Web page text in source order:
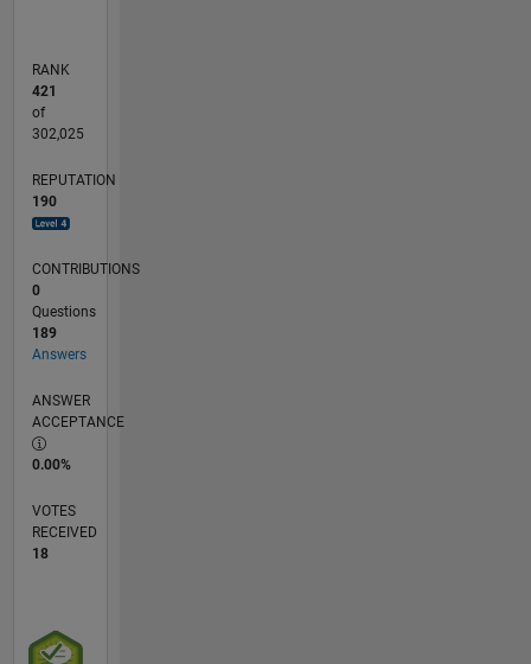
RANK
421
of
302,025
REPUTATION
190
CONTRIBUTIONS
0
Questions
189
Answers
ANSWER
ACCEPTANCE
0.00%
VOTES
RECEIVED
18